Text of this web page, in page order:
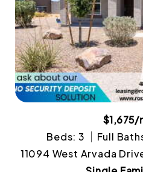
$1,675/
Beds: 3
Full
11094 West Arvada